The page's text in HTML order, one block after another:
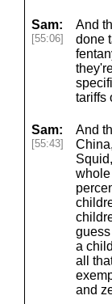
Sam:
[55:06]
And
done
tariffs
Sam:
[55:43]
And
whole
a
all
and